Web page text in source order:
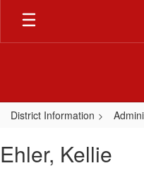
Skip
main
District Information
Kellie
Ehler, Kellie